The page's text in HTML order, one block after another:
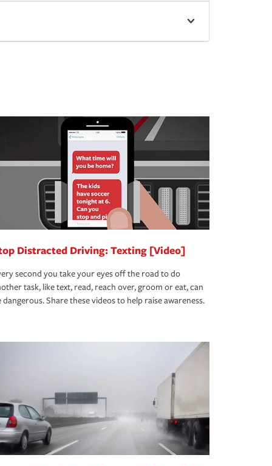
Distracted Driving: Texting [Video]
second you take your eyes off the road to do
task, like text, read, reach over, groom or eat, can
dangerous. Share these videos to help raise awareness.